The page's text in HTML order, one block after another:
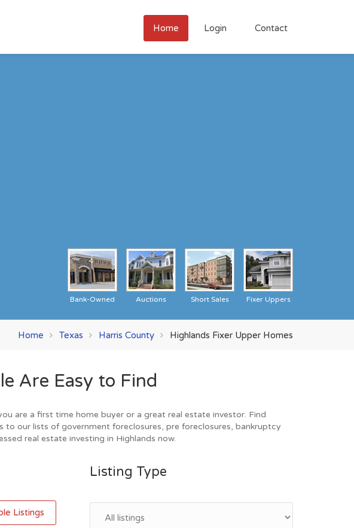
Home Login Contact
Fixer Uppers
Short Sales
Auctions
Bank-Owned
Home Texas Harris County Highlands Fixer Upper Homes
Are Easy to Find
are a first time home buyer or a great real estate investor. Find
to our lists of government foreclosures, pre foreclosures, bankruptcy
real estate investing in Highlands now.
Listings
Listing Type